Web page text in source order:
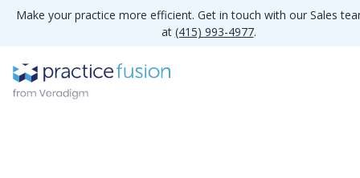
Make your practice more efficient. Get in touch with our Sales
at (415) 993-4977.